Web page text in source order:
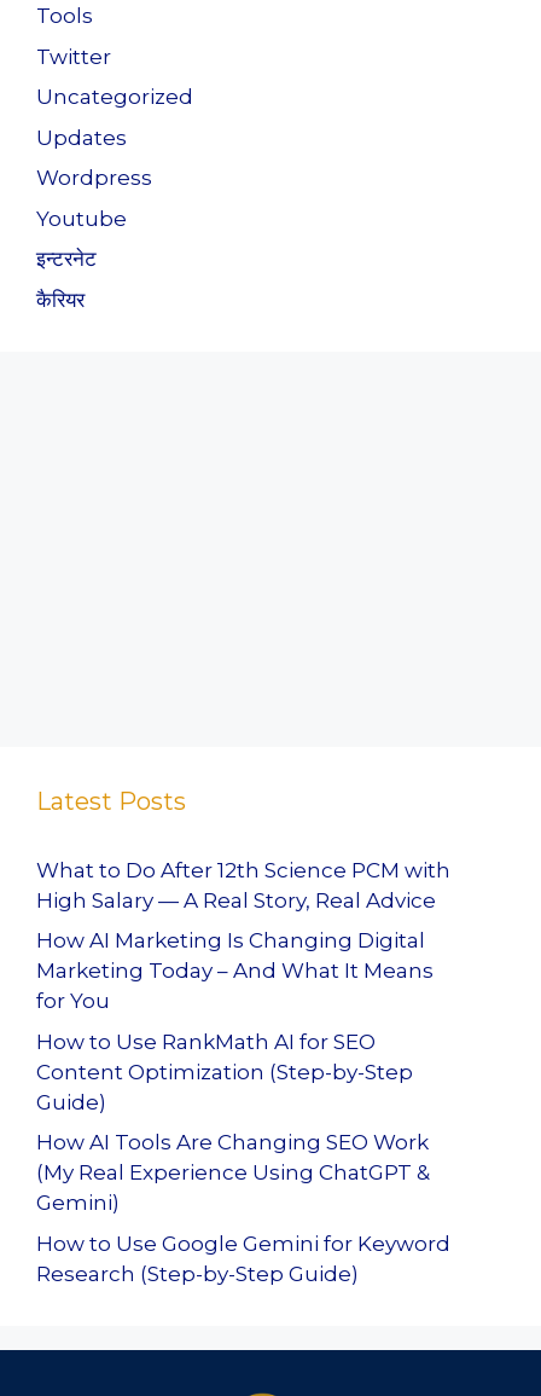
Tools
Twitter
Uncategorized
Updates
Wordpress
Youtube
इन्टरनेट
कैरियर
Latest Posts
What to Do After 12th Science PCM with
High Salary — A Real Story, Real Advice
How AI Marketing Is Changing Digital
Marketing Today – And What It Means
for You
How to Use RankMath AI for SEO
Content Optimization (Step-by-Step
Guide)
How AI Tools Are Changing SEO Work
(My Real Experience Using ChatGPT &
Gemini)
How to Use Google Gemini for Keyword
Research (Step-by-Step Guide)